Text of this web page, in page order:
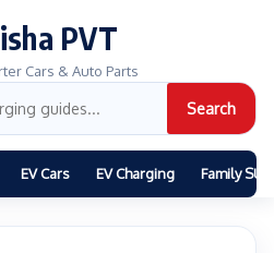
PVT
Cars & Auto Parts
Search
EV Cars EV Charging Family